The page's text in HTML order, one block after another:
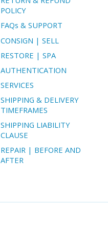
POLICY
FAQs & SUPPORT
CONSIGN | SELL
RESTORE | SPA
AUTHENTICATION
SERVICES
SHIPPING & DELIVERY
TIMEFRAMES
SHIPPING LIABILITY
CLAUSE
REPAIR | BEFORE AND
AFTER